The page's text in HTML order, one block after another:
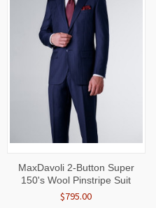
MaxDavoli 2-Button Super
150's Wool Pinstripe Suit
$795.00